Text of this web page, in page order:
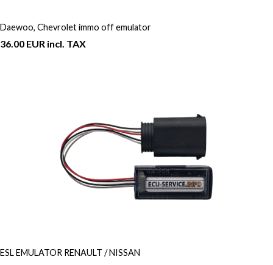
Daewoo, Chevrolet immo off emulator
36.00 EUR incl. TAX
ESL EMULATOR RENAULT / NISSAN